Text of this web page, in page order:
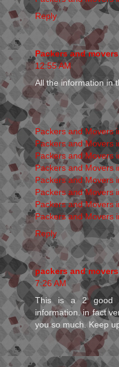
Reply
Packers and
12:55 AM
All the information in
Packers and Movers
Packers and Movers
Packers and Movers
Packers and Movers
Packers and Movers
Packers and Movers
Packers and Movers
Packers and Movers
Reply
packers and
7:26 AM
This is a 2 good
information. in fact
you so much. Keep